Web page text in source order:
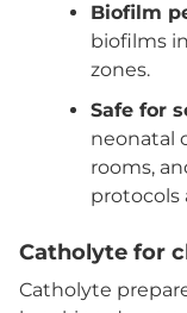
Biofilm
biofilms
zones.
Safe for
neonatal
rooms,
protocols
Catholyte for
Catholyte